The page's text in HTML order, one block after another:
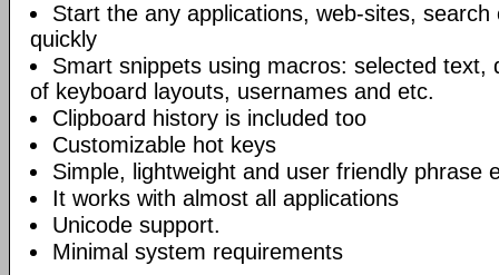
Start the any applications, web-sites,
quickly
Smart snippets using macros: selected text,
of keyboard layouts, usernames and etc.
Clipboard history is included too
Customizable hot keys
Simple, lightweight and user friendly phrase
It works with almost all applications
Unicode support.
Minimal system requirements